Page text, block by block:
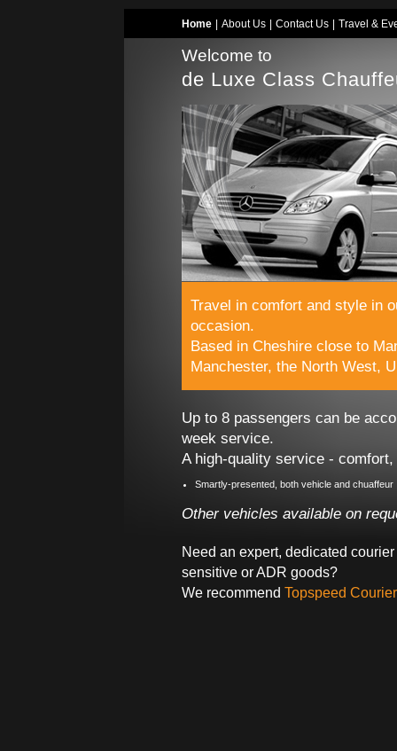
Home About Us Contact Us Travel &
Welcome to
de Luxe Class
Travel in comfort and style in
occasion.
Based in Cheshire close to
Manchester, the North West,
Up to 8 passengers can be
week service.
A high-quality service -
Smartly-presented, both vehicle and chuaffeur
Other vehicles available on
Need an expert, dedicated
sensitive or ADR goods?
We recommend Topspeed